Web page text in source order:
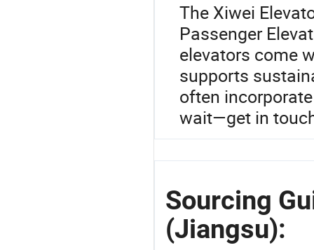
The Xiwei
Passenger
elevators come
supports
often
wait—get in
Sourcing
(Jiangsu):